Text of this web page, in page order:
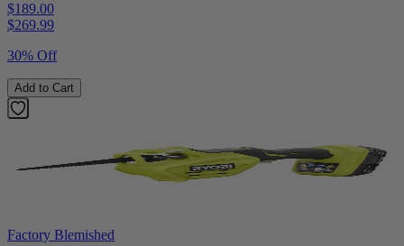
$189.00
$269.99
30% Off
Add to Cart
Factory Blemished